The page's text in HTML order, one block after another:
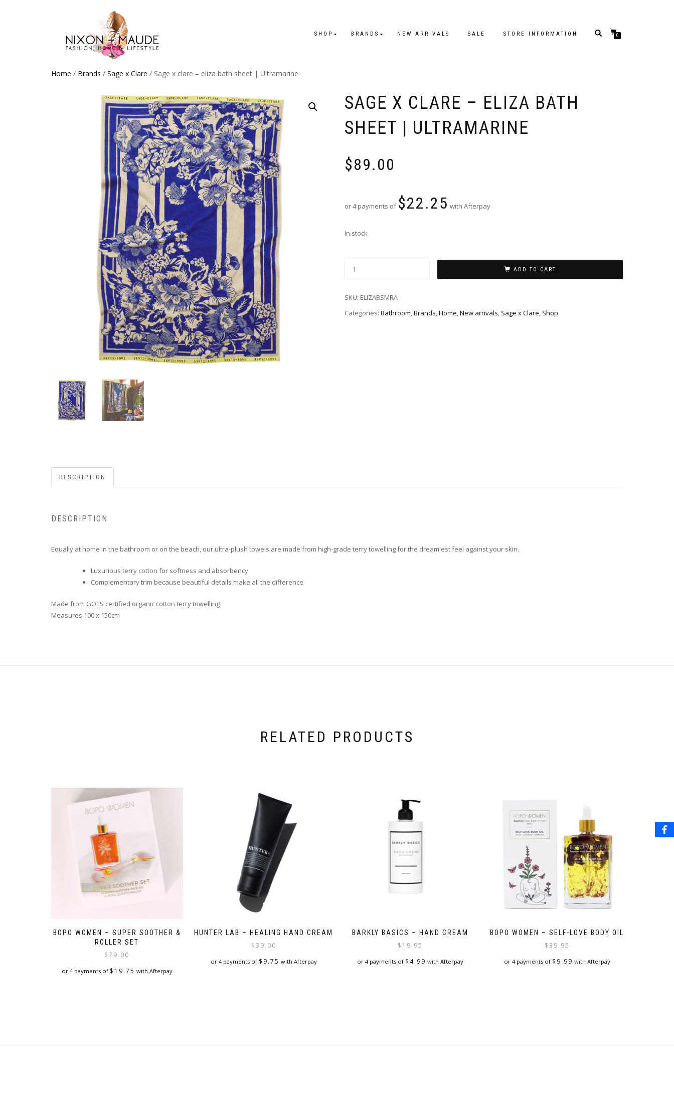
SHOP BRANDS NEW ARRIVALS SALE STORE INFORMATION 0
Home / Brands / Sage x Clare / Sage x clare – eliza bath sheet | Ultramarine
SAGE X CLARE – ELIZA BATH
SHEET | ULTRAMARINE
$89.00
or 4 payments of $22.25 with Afterpay
In stock
ADD TO CART
SKU: ELIZABSMRA
Categories: Bathroom,Brands,Home,New arrivals, Sage x Clare, Shop
DESCRIPTION
DESCRIPTION
Equally at home in the bathroom or on the beach, our ultra-plush towels are made from high-grade terry towelling for the dreamiest feel against your skin.
Luxurious terry cotton for softness and absorbency
Complementary trim because beautiful details make all the difference
Made from GOTS certified organic cotton terry towelling
Measures 100 x 150cm
RELATED PRODUCTS
BOPO WOMEN – SUPER SOOTHER &
ROLLER SET
$79.00
or 4 payments of $ 19.75 with Afterpay
HUNTER LAB – HEALING HAND CREAM
$39.00
or 4 payments of $ 9.75 with Afterpay
BARKLY BASICS – HAND CREAM
$ 19.95
or 4 payments of $ 4.99 with Afterpay
BOPO WOMEN – SELF-LOVE BODY OIL
$39.95
or 4 payments of $ 9.99 with Afterpay